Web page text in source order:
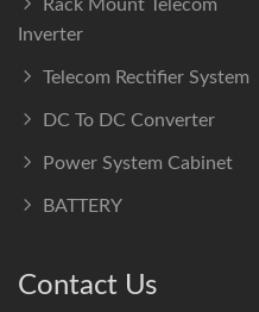
Rack Mount Telecom
Inverter
Telecom Rectifier System
DC To DC Converter
Power System Cabinet
BATTERY
Contact Us